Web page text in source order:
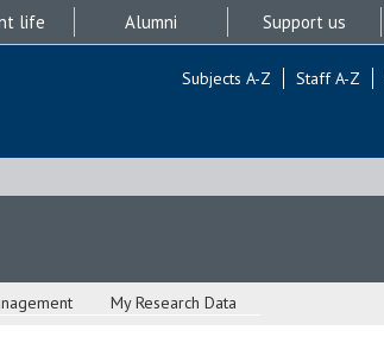
life Alumni Support us
Subjects A-Z Staff A-Z
My Research Data